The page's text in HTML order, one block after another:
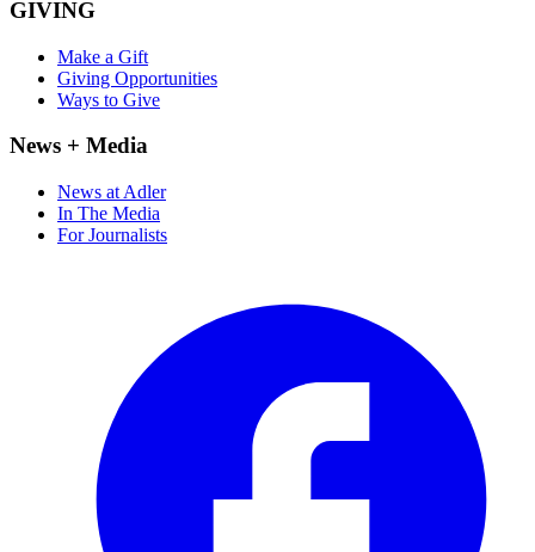
GIVING
Make a Gift
Giving Opportunities
Ways to Give
News + Media
News at Adler
In The Media
For Journalists